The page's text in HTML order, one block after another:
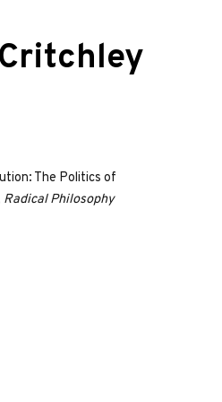
The Politics of
Radical Philosophy